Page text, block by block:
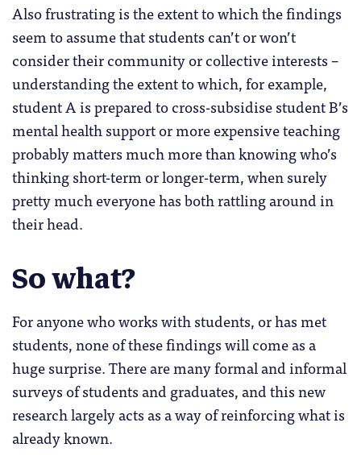
Also frustrating is the extent to which the findings
seem to assume that students can’t or won’t
consider their community or collective interests –
understanding the extent to which, for example,
student A is prepared to cross-subsidise student B’s
mental health support or more expensive teaching
probably matters much more than knowing who’s
thinking short-term or longer-term, when surely
pretty much everyone has both rattling around in
their head.
So what?
For anyone who works with students, or has met
students, none of these findings will come as a
huge surprise. There are many formal and informal
surveys of students and graduates, and this new
research largely acts as a way of reinforcing what is
already known.